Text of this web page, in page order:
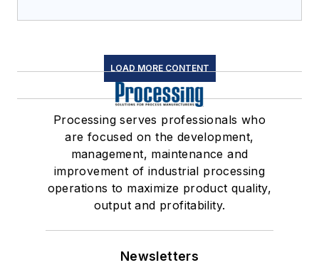
LOAD MORE CONTENT
Processing serves professionals who
are focused on the development,
management, maintenance and
improvement of industrial processing
operations to maximize product quality,
output and profitability.
Newsletters